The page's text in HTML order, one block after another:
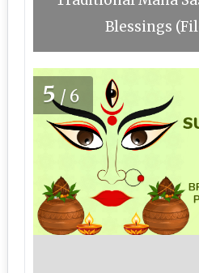
Blessings
5/6